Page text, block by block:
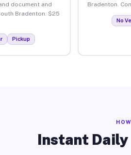
document and
Bradenton. $25
Pickup
Bradenton.
No
Instant Daily